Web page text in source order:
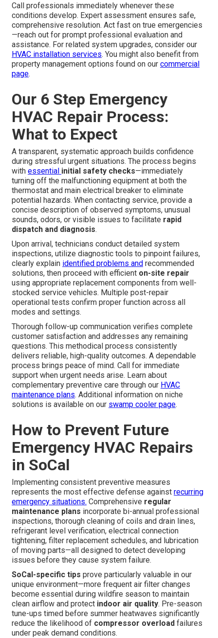
Call professionals immediately whenever these
conditions develop. Expert assessment ensures safe,
comprehensive resolution. Act fast on true emergencies
—reach out for prompt professional evaluation and
assistance. For related system upgrades, consider our
HVAC installation services. You might also benefit from
property management options found on our commercial
page.
Our 6 Step Emergency
HVAC Repair Process:
What to Expect
A transparent, systematic approach builds confidence
during stressful urgent situations. The process begins
with essential initial safety checks—immediately
turning off the malfunctioning equipment at both the
thermostat and main electrical breaker to eliminate
potential hazards. When contacting service, provide a
concise description of observed symptoms, unusual
sounds, odors, or visible issues to facilitate rapid
dispatch and diagnosis.
Upon arrival, technicians conduct detailed system
inspections, utilize diagnostic tools to pinpoint failures,
clearly explain identified problems and recommended
solutions, then proceed with efficient on-site repair
using appropriate replacement components from well-
stocked service vehicles. Multiple post-repair
operational tests confirm proper function across all
modes and settings.
Thorough follow-up communication verifies complete
customer satisfaction and addresses any remaining
questions. This methodical process consistently
delivers reliable, high-quality outcomes. A dependable
process brings peace of mind. Call for immediate
support when urgent needs arise. Learn about
complementary preventive care through our HVAC
maintenance plans. Additional information on niche
solutions is available on our swamp cooler page.
How to Prevent Future
Emergency HVAC Repairs
in SoCal
Implementing consistent preventive measures
represents the most effective defense against recurring
emergency situations. Comprehensive regular
maintenance plans incorporate bi-annual professional
inspections, thorough cleaning of coils and drain lines,
refrigerant level verification, electrical connection
tightening, filter replacement schedules, and lubrication
of moving parts—all designed to detect developing
issues before they cause system failure.
SoCal-specific tips prove particularly valuable in our
unique environment—more frequent air filter changes
become essential during wildfire season to maintain
clean airflow and protect indoor air quality. Pre-season
tune-ups timed before summer heatwaves significantly
reduce the likelihood of compressor overload failures
under peak demand conditions.